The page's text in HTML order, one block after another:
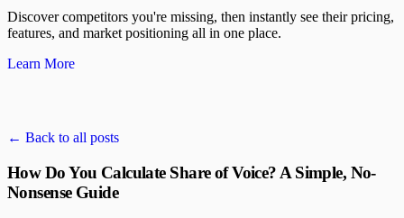
Discover competitors you're missing, then instantly see their pricing,
features, and market positioning all in one place.
Learn More
← Back to all posts
How Do You Calculate Share of Voice? A Simple, No-
Nonsense Guide